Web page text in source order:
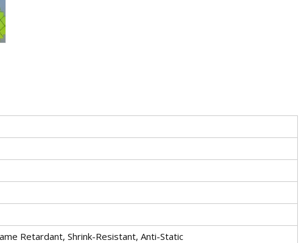
Retardant, Shrink-Resistant, Anti-Static